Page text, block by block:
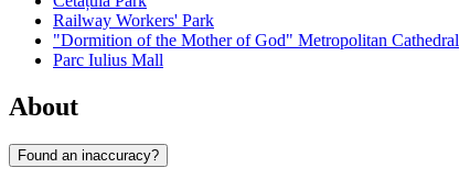
Railway Workers' Park
"Dormition of the Mother of God" Metropolitan Cathedral
Parc Iulius Mall
About
Found an inaccuracy?